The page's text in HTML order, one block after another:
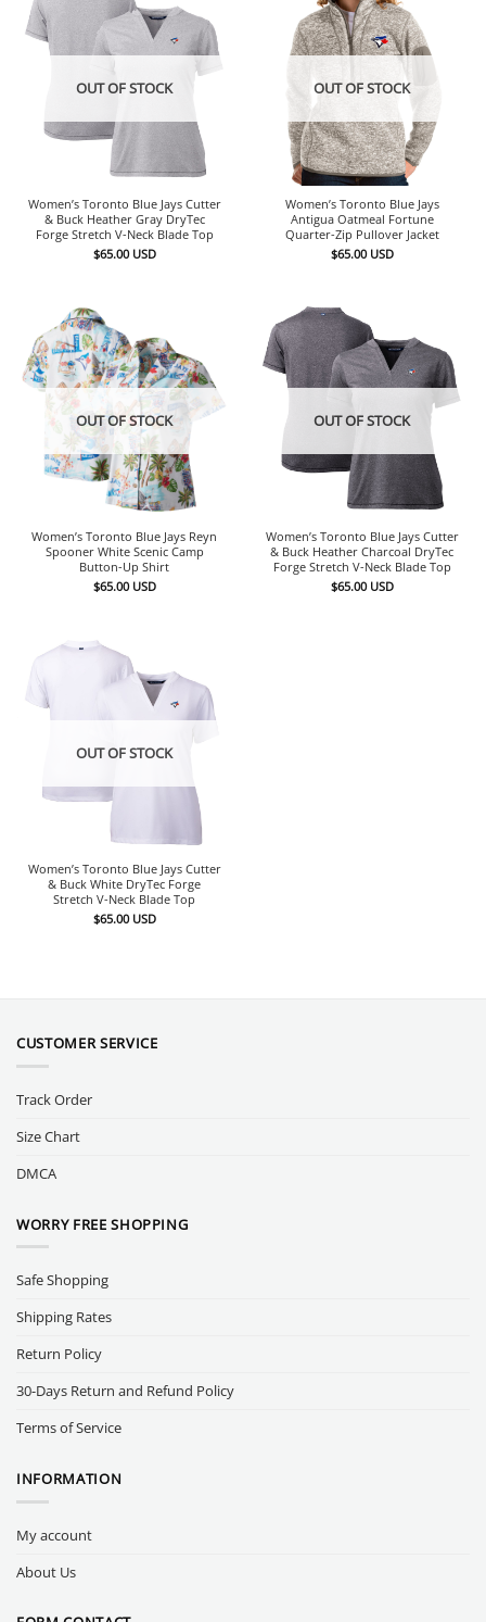
OUT OF STOCK
Women’s Toronto Blue Jays Cutter
& Buck Heather Gray DryTec
Forge Stretch V-Neck Blade Top
$65.00 USD
OUT OF STOCK
Women’s Toronto Blue Jays
Antigua Oatmeal Fortune
Quarter-Zip Pullover Jacket
$65.00 USD
OUT OF STOCK
Women’s Toronto Blue Jays Reyn
Spooner White Scenic Camp
Button-Up Shirt
$65.00 USD
OUT OF STOCK
Women’s Toronto Blue Jays Cutter
& Buck Heather Charcoal DryTec
Forge Stretch V-Neck Blade Top
$65.00 USD
OUT OF STOCK
Women’s Toronto Blue Jays Cutter
& Buck White DryTec Forge
Stretch V-Neck Blade Top
$65.00 USD
CUSTOMER SERVICE
Track Order
Size Chart
DMCA
WORRY FREE SHOPPING
Safe Shopping
Shipping Rates
Return Policy
30-Days Return and Refund Policy
Terms of Service
INFORMATION
My account
About Us